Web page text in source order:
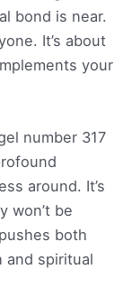
bond is near.
It’s about
your
number 317
around. It’s
won’t be
both
and spiritual